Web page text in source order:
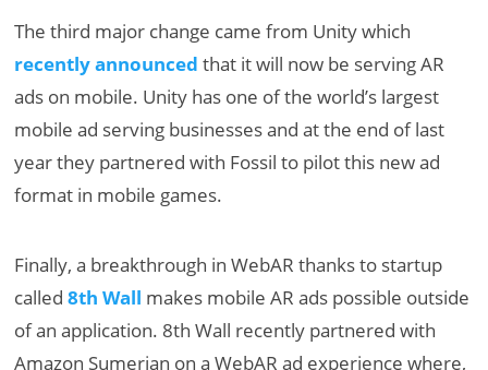
The third major change came from Unity which
recently announced that it will now be serving AR
ads on mobile. Unity has one of the world’s largest
mobile ad serving businesses and at the end of last
year they partnered with Fossil to pilot this new ad
format in mobile games.
Finally, a breakthrough in WebAR thanks to startup
called8th Wall makes mobile AR ads possible outside
of an application. 8th Wall recently partnered with
Amazon Sumerian on a WebAR ad experience where,